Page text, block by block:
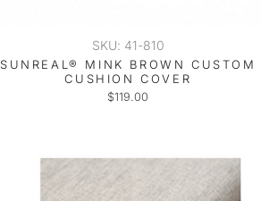
SKU: 41-810
SUNREAL® MINK BROWN CUSTOM
CUSHION COVER
$119.00